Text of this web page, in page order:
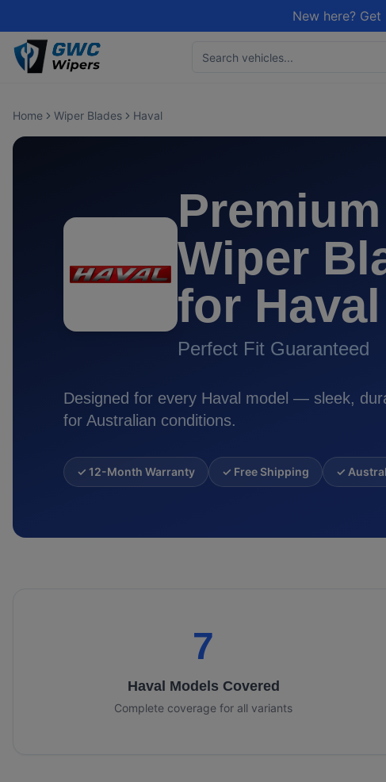
New here?
Home Wiper Blades Haval
Premium
Wiper
for Haval
Perfect Fit Guaranteed
Designed for every Haval model — sleek,
for Australian conditions.
✓ 12-Month Warranty ✓ Free Shipping ✓
7
Haval Models Covered
Complete coverage for all variants